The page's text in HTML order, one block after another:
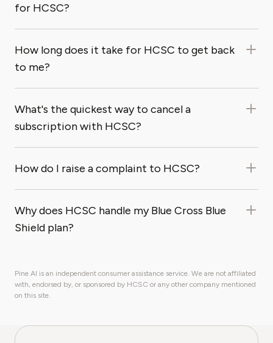
for HCSC?
How long does it take for HCSC to get back
to me?
What's the quickest way to cancel a
subscription with HCSC?
How do I raise a complaint to HCSC?
Why does HCSC handle my Blue Cross Blue
Shield plan?
Pine AI is an independent consumer assistance service. We are not affiliated
with, endorsed by, or sponsored by HCSC or any other company mentioned
on this site.